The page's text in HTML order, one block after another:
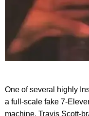
One of several highly
a full-scale fake 7-
machine. Travis Scott-